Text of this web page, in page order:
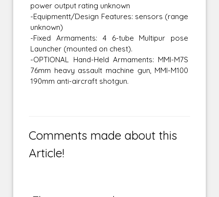
power output rating unknown
-Equipmentt/Design Features: sensors (range
unknown)
-Fixed Armaments: 4 6-tube Multipur pose
Launcher (mounted on chest).
-OPTIONAL Hand-Held Armaments: MMI-M7S
76mm heavy assault machine gun, MMI-M100
190mm anti-aircraft shotgun.
Comments made about this
Article!